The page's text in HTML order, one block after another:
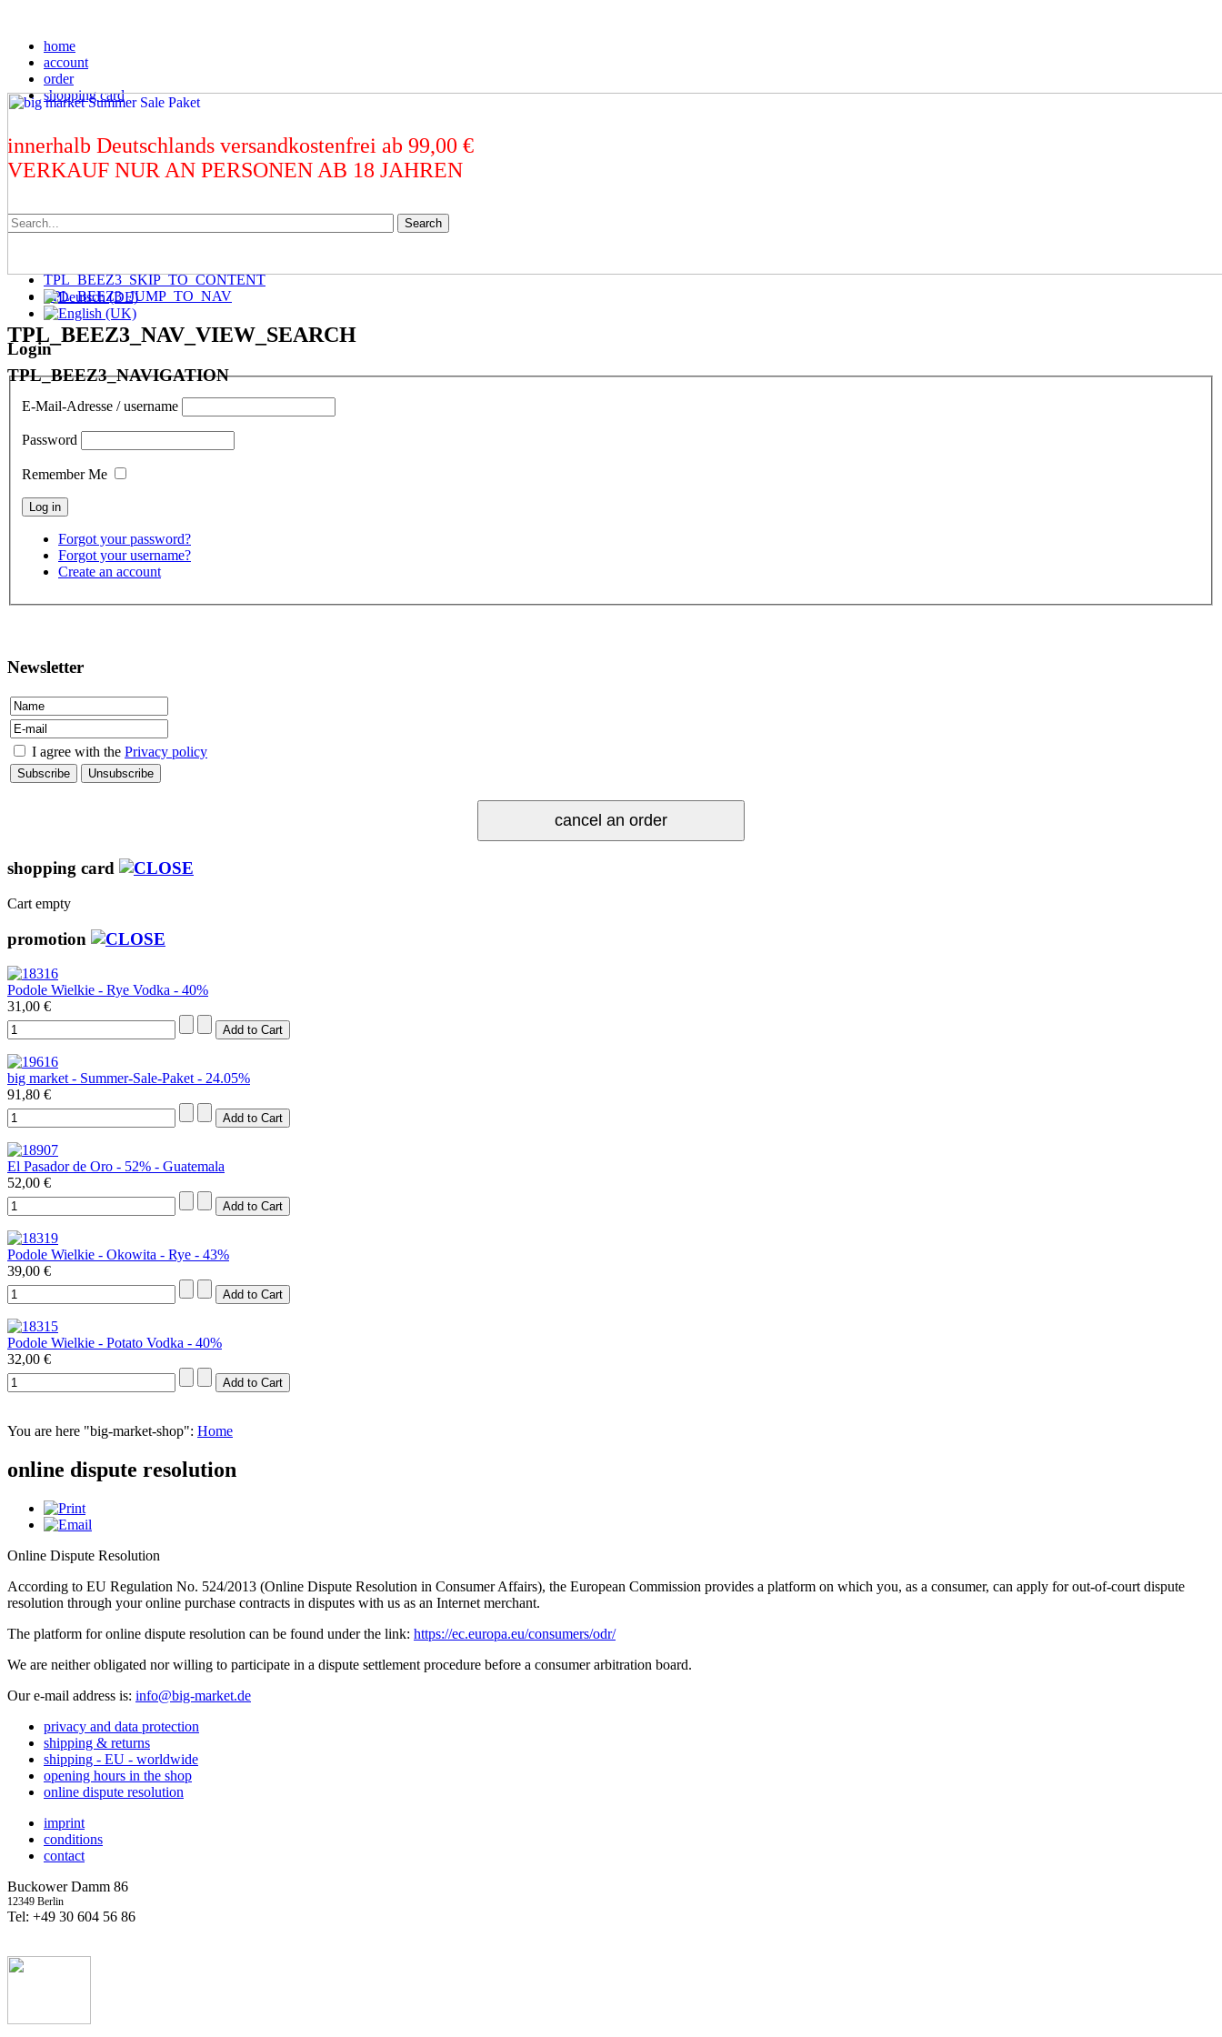
home
account
order
shopping card
innerhalb Deutschlands versandkostenfrei ab 99,00 €
VERKAUF NUR AN PERSONEN AB 18 JAHREN
Search
TPL_BEEZ3_SKIP_TO_CONTENT
TPL_BEEZ3_JUMP_TO_NAV
TPL_BEEZ3_NAV_VIEW_SEARCH
TPL_BEEZ3_NAVIGATION
Login
E-Mail-Adresse / username
Password
Remember Me
Forgot your password?
Forgot your username?
Create an account
Newsletter
I agree with the Privacy policy
shopping card
Cart empty
promotion
Podole Wielkie - Rye Vodka - 40%
31,00 €
big market - Summer-Sale-Paket - 24.05%
91,80 €
El Pasador de Oro - 52% - Guatemala
52,00 €
Podole Wielkie - Okowita - Rye - 43%
39,00 €
Podole Wielkie - Potato Vodka - 40%
32,00 €
You are here "big-market-shop": Home
online dispute resolution
Online Dispute Resolution
According to EU Regulation No. 524/2013 (Online Dispute Resolution in Consumer Affairs), the European Commission provides a platform on which you, as a consumer, can apply for out-of-court dispute
resolution through your online purchase contracts in disputes with us as an Internet merchant.
The platform for online dispute resolution can be found under the link: https://ec.europa.eu/consumers/odr/
We are neither obligated nor willing to participate in a dispute settlement procedure before a consumer arbitration board.
Our e-mail address is: info@big-market.de
privacy and data protection
shipping & returns
shipping - EU - worldwide
opening hours in the shop
online dispute resolution
imprint
conditions
contact
Buckower Damm 86
12349 Berlin
Tel: +49 30 604 56 86